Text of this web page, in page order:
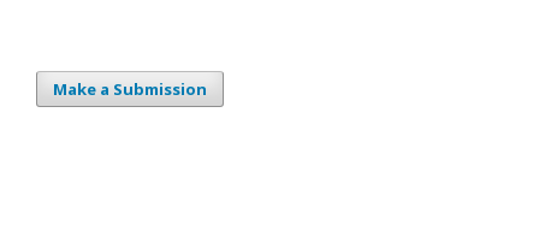
Make a Submission